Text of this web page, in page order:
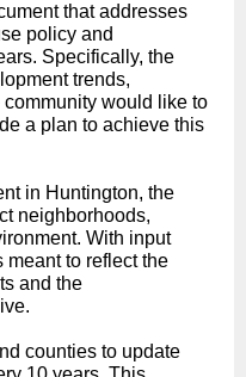
that addresses
policy and
Specifically, the
trends,
would like to
a plan to achieve this
in Huntington, the
neighborhoods,
With input
meant to reflect the
and the
counties to update